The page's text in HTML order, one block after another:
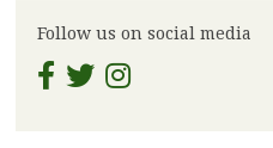
Follow us on social media